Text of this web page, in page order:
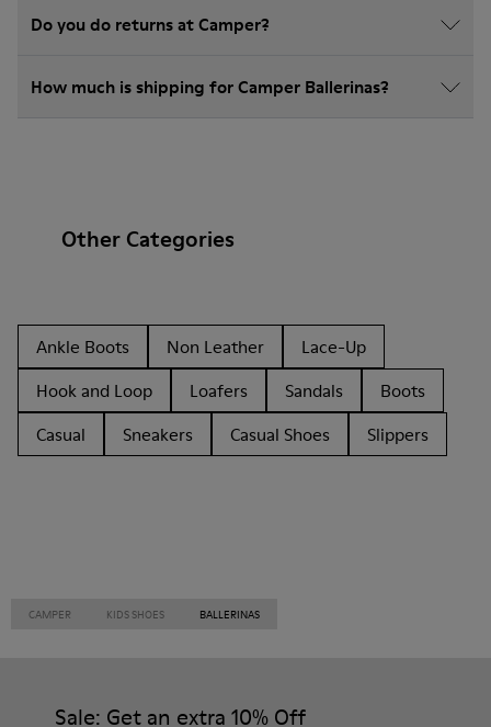
Do you do returns at Camper?
How much is shipping for Camper Ballerinas?
Other Categories
Ankle Boots Non Leather
Lace-Up
Hook and Loop
Loafers Sandals
Boots
Casual
Sneakers Casual Shoes Slippers
CAMPER KIDS SHOES BALLERINAS
Sale: Get an extra 10% Off